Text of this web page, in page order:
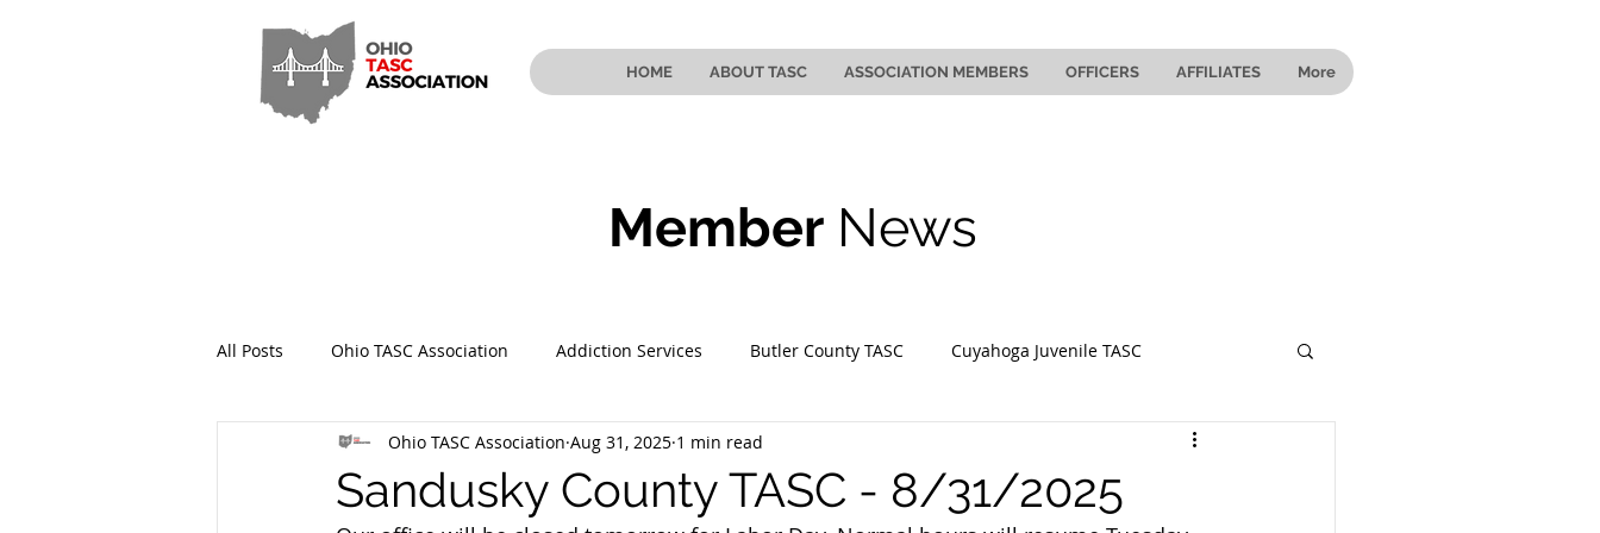
HOME ABOUT TASC ASSOCIATION MEMBERS OFFICERS AFFILIATES More
Member News
All Posts Ohio TASC Association Addiction Services Butler County TASC Cuyahoga Juvenile TASC
Hamilton County TASC Stark County TASC Mahoning County TASC
Sandusky County TASC - 8/31/2025
Ohio TASC Association Aug 31, 2025 1 min read